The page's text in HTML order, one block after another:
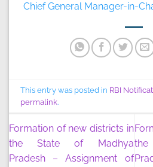
Chief General Manager-in-
This entry was posted in RBI
permalink.
Formation of new districts in
the State of Madhya
Pradesh – Assignment of